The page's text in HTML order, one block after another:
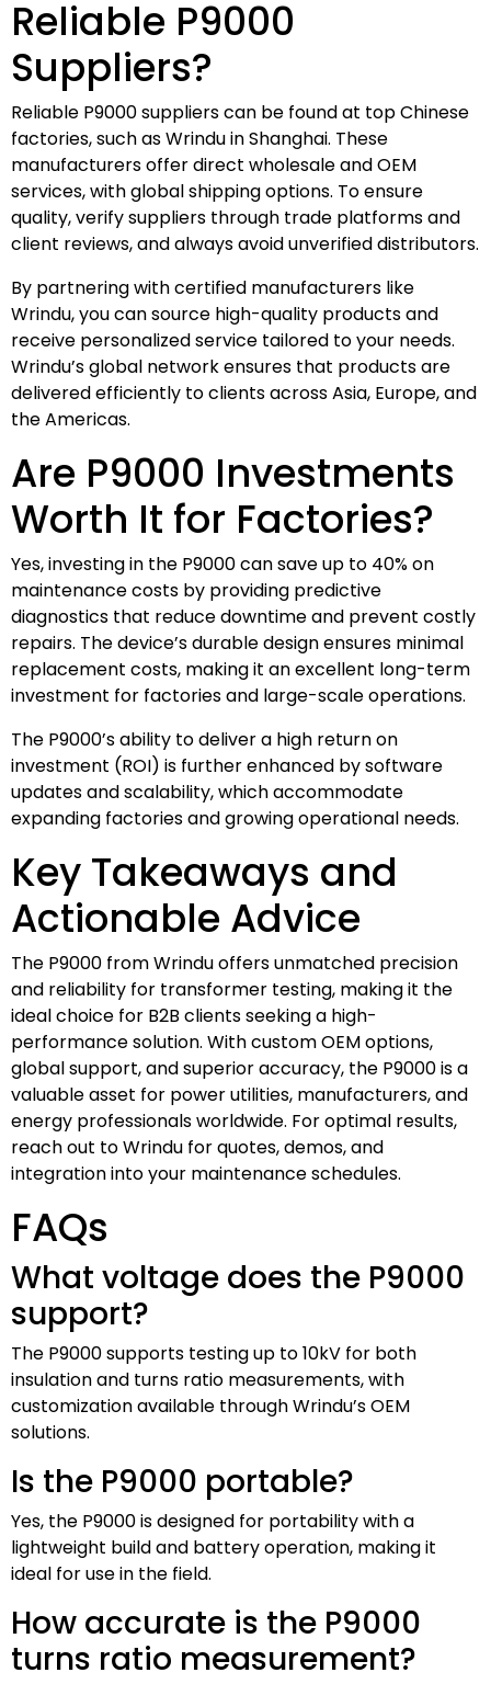
Reliable P9000
Suppliers?
Reliable P9000 suppliers can be found at top Chinese
factories, such as Wrindu in Shanghai. These
manufacturers offer direct wholesale and OEM
services, with global shipping options. To ensure
quality, verify suppliers through trade platforms and
client reviews, and always avoid unverified distributors.
By partnering with certified manufacturers like
Wrindu, you can source high-quality products and
receive personalized service tailored to your needs.
Wrindu’s global network ensures that products are
delivered efficiently to clients across Asia, Europe, and
the Americas.
Are P9000 Investments
Worth It for Factories?
Yes, investing in the P9000 can save up to 40% on
maintenance costs by providing predictive
diagnostics that reduce downtime and prevent costly
repairs. The device’s durable design ensures minimal
replacement costs, making it an excellent long-term
investment for factories and large-scale operations.
The P9000’s ability to deliver a high return on
investment (ROI) is further enhanced by software
updates and scalability, which accommodate
expanding factories and growing operational needs.
Key Takeaways and
Actionable Advice
The P9000 from Wrindu offers unmatched precision
and reliability for transformer testing, making it the
ideal choice for B2B clients seeking a high-
performance solution. With custom OEM options,
global support, and superior accuracy, the P9000 is a
valuable asset for power utilities, manufacturers, and
energy professionals worldwide. For optimal results,
reach out to Wrindu for quotes, demos, and
integration into your maintenance schedules.
FAQs
What voltage does the P9000
support?
The P9000 supports testing up to 10kV for both
insulation and turns ratio measurements, with
customization available through Wrindu’s OEM
solutions.
Is the P9000 portable?
Yes, the P9000 is designed for portability with a
lightweight build and battery operation, making it
ideal for use in the field.
How accurate is the P9000
turns ratio measurement?